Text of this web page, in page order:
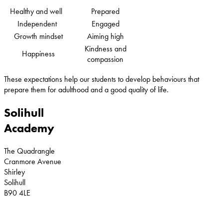
Healthy and well
Prepared
Independent
Engaged
Growth mindset
Aiming high
Happiness
Kindness and
compassion
These expectations help our students to develop behaviours that
prepare them for adulthood and a good quality of life.
Solihull
Academy
The Quadrangle
Cranmore Avenue
Shirley
Solihull
B90 4LE